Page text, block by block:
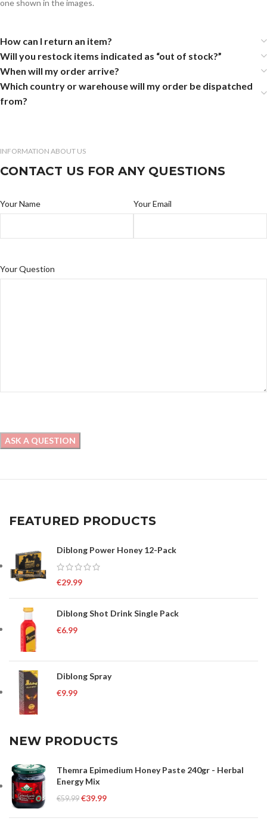
one shown in the images.
How can I return an item?
Will you restock items indicated as “out of stock?”
When will my order arrive?
Which country or warehouse will my order be dispatched
from?
INFORMATION ABOUT US
CONTACT US FOR ANY QUESTIONS
Your Name Your Email
Your Question
FEATURED PRODUCTS
Diblong Power Honey 12-Pack
€29.99
Diblong Shot Drink Single Pack
€6.99
Diblong Spray
€9.99
NEW PRODUCTS
Themra Epimedium Honey Paste 240gr - Herbal
Energy Mix
€59.99 €39.99